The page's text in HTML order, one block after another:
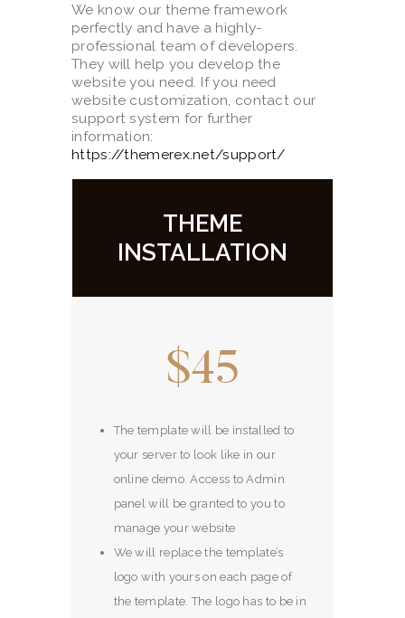
We know our theme framework
perfectly and have a highly-
professional team of developers.
They will help you develop the
website you need. If you need
website customization, contact our
support system for further
information:
https://themerex.net/support/
THEME
INSTALLATION
$45
The template will be installed to
your server to look like in our
online demo. Access to Admin
panel will be granted to you to
manage your website
We will replace the template’s
logo with yours on each page of
the template. The logo has to be in